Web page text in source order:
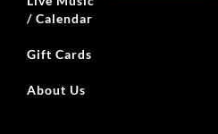
/ Calendar
Gift Cards
About Us